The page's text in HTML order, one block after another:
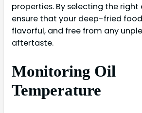
properties. By selecting the right
ensure that your deep-fried
flavorful, and free from any
aftertaste.
Monitoring Oil
Temperature